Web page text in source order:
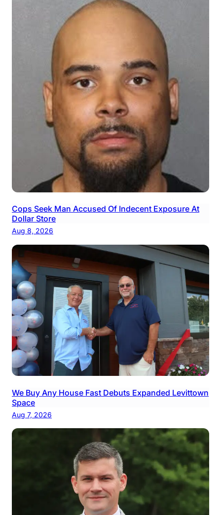
Cops Seek Man Accused Of Indecent Exposure At
Dollar Store
Aug 8, 2026
We Buy Any House Fast Debuts Expanded Levittown
Space
Aug 7, 2026